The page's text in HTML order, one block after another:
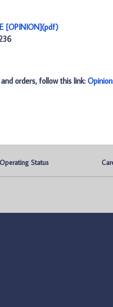
[OPINION](pdf)
orders, follow this link:
Operating Status